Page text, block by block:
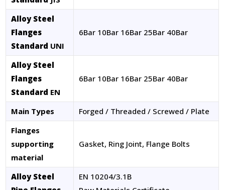
Alloy Steel
Flanges
Standard UNI
6Bar 10Bar 16Bar 25Bar 40Bar
Alloy Steel
Flanges
Standard EN
6Bar 10Bar 16Bar 25Bar 40Bar
Main Types
Forged / Threaded / Screwed / Plate
Flanges
supporting
material
Gasket, Ring Joint, Flange Bolts
Alloy Steel
EN 10204/3.1B